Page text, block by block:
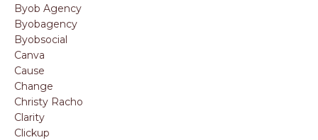
Byob Agency
Byobagency
Byobsocial
Canva
Cause
Change
Christy Racho
Clarity
Clickup